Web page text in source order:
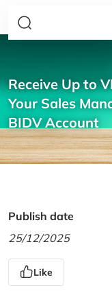
Receive Up to
Your Sales
BIDV Account
Publish date
25/12/2025
Like